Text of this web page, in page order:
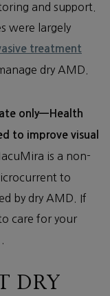
and support.
were largely
treatment
dry AMD.
only—Health
to improve visual
is a non-
to
by dry AMD. If
care for your
DRY